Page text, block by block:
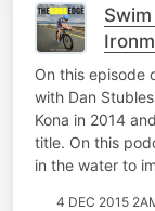
On this episode
with Dan
Kona in 2014
title. On this
in the water to
4 DEC 2015